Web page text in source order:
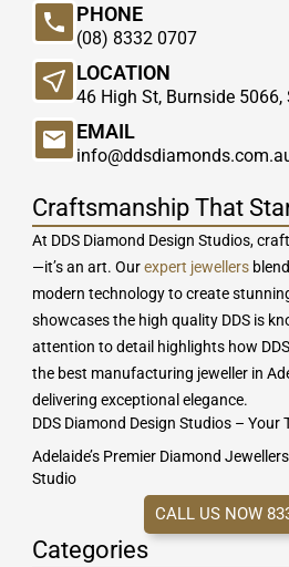
PHONE
(08) 8332 0707
LOCATION
46 High St, Burnside
EMAIL
Craftsmanship That
At DDS Diamond Design Studios,
—it’s an art. Ourexpert jewellers
modern technology to create
showcases the high quality DDS is
attention to detail highlights how
the best manufacturing jeweller in
delivering exceptional elegance.
DDS Diamond Design Studios –
Adelaide’s Premier Diamond
Studio
CALL US NOW
Categories